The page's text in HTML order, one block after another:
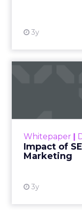
3y
Whitepaper |
Impact of
Marketing
3y